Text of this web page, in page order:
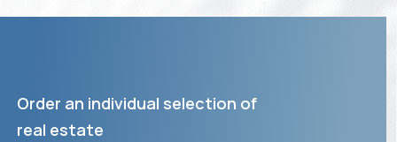
Order an individual selection of
real estate